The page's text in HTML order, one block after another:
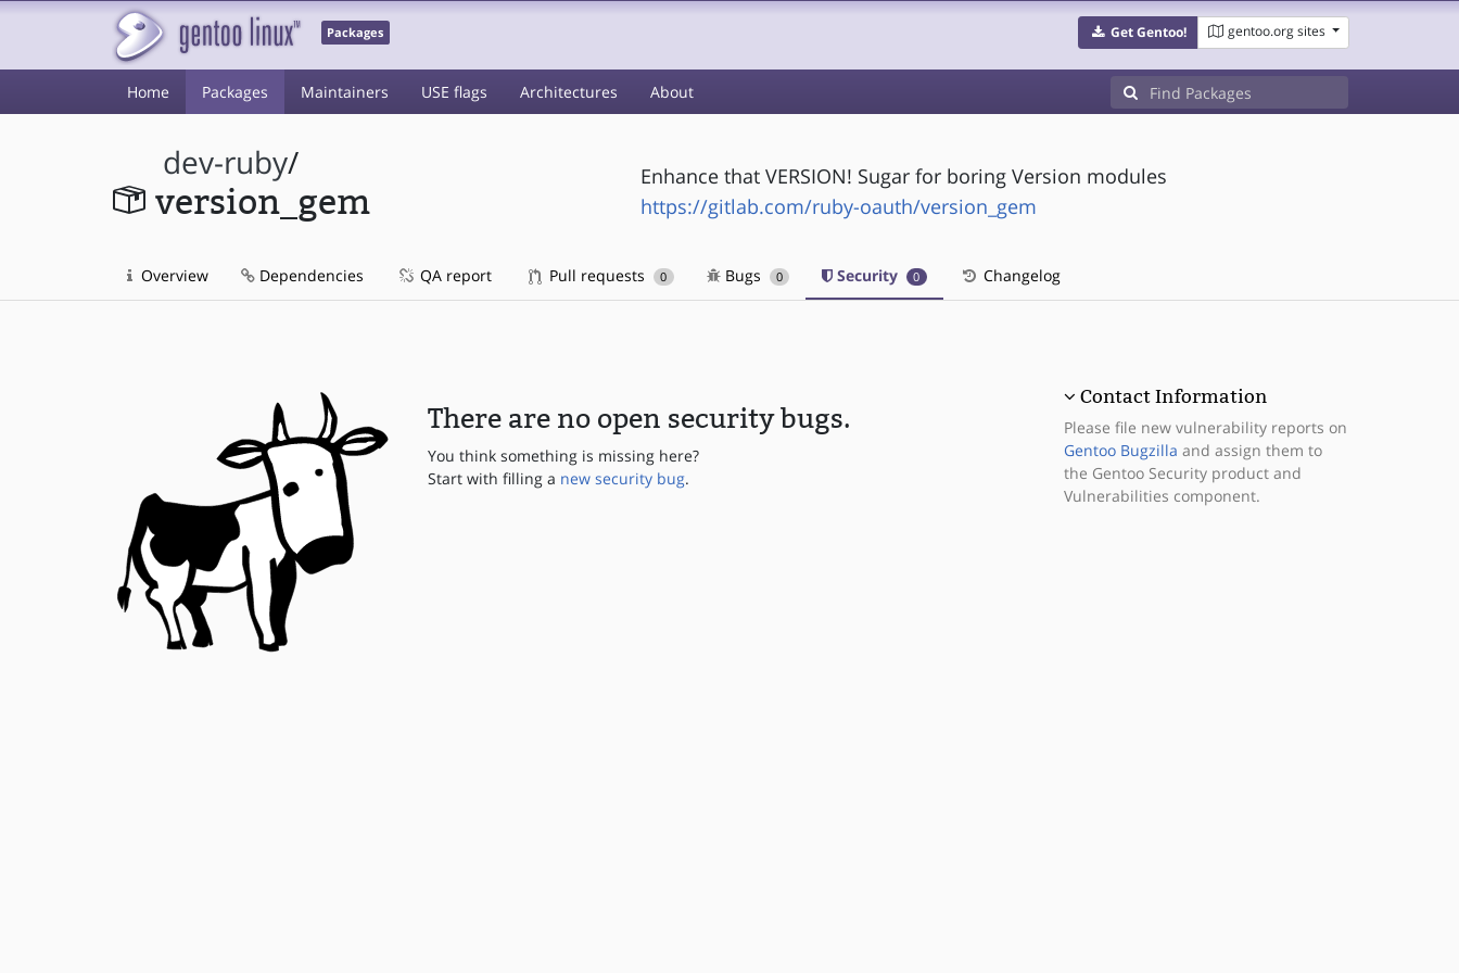
Packages Get Gentoo! gentoo.org sites
Home Packages Maintainers USE flags Architectures About
dev-ruby/
version_gem
Enhance that VERSION! Sugar for boring Version modules
https://gitlab.com/ruby-oauth/version_gem
Overview Dependencies QA report Pull requests 0 Bugs 0 Security 0 Changelog
There are no open security bugs.
You think something is missing here?
Start with filling a new security bug.
Contact Information
Please file new vulnerability reports on
Gentoo Bugzilla and assign them to
the Gentoo Security product and
Vulnerabilities component.